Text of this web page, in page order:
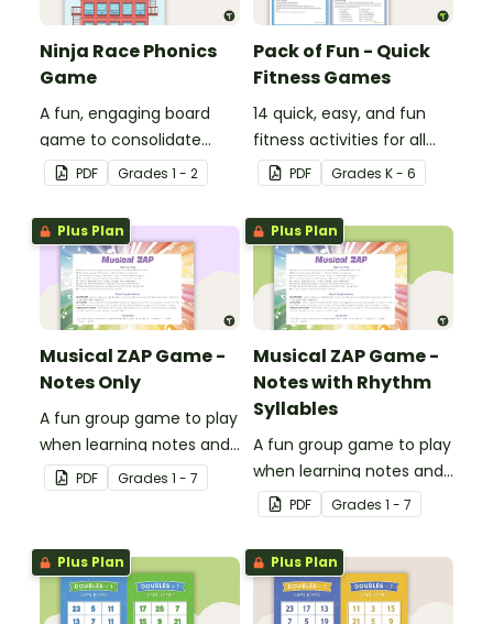
Ninja Race Phonics
Game
A fun, engaging board
game to consolidate
students' understanding
of digraphs and rhyme.
PDF Grades 1 - 2
Pack of Fun - Quick
Fitness Games
14 quick, easy, and fun
fitness activities for all
ages.PDF Grades K - 6
Plus Plan
Musical ZAP Game -
Notes Only
A fun group game to play
when learning notes and
rhythms.
PDF Grades 1 - 7
Plus Plan
Musical ZAP Game -
Notes with Rhythm
Syllables
A fun group game to play
when learning notes and
rhythms.
PDF Grades 1 - 7
Plus Plan Plus Plan